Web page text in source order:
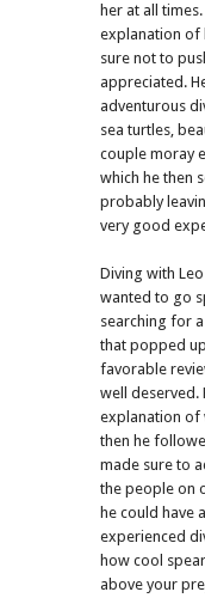
her at all
explanation of
sure not to
appreciated.
adventurous
sea turtles,
couple moray
which he then
probably
very good
Diving with
wanted to go
searching for
that popped
favorable
well deserved.
explanation of
then he
made sure to
the people on
he could have
experienced
how cool
above your